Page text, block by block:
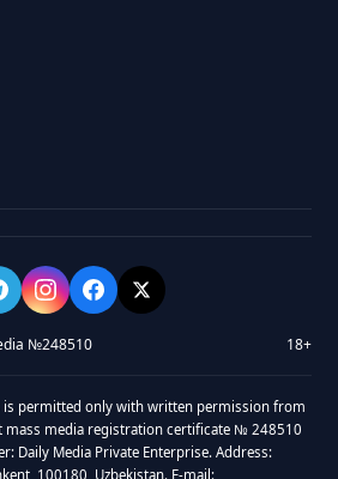
№248510 18+
is permitted only with written permission from
mass media registration certificate № 248510
Daily Media Private Enterprise. Address:
100180, Uzbekistan. E-mail: